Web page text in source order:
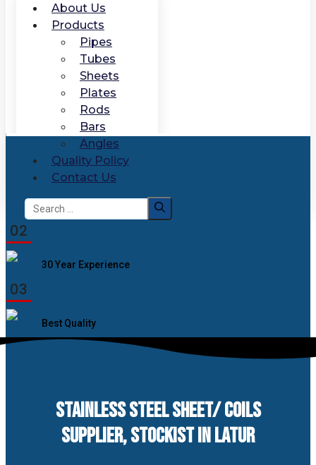
About Us
Products
Pipes
Tubes
Sheets
Plates
Rods
Bars
Angles
Quality Policy
Contact Us
Search
for:
02
30 Year Experience
03
Best Quality
STAINLESS STEEL SHEET/ COILS
SUPPLIER, STOCKIST IN LATUR